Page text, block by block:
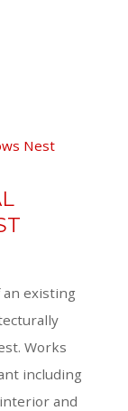
existing
Works
including
and